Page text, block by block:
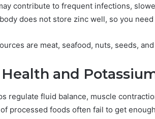
contribute to frequent infections,
does not store zinc well, so you
are meat, seafood, nuts, seeds,
and
regulate fluid balance, muscle
processed foods often fail to get